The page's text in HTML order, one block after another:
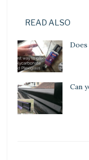
READ ALSO
Can